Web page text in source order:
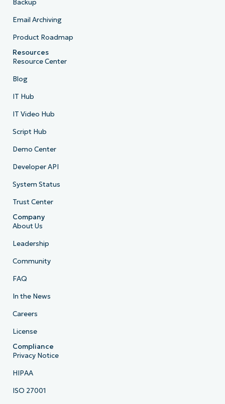
Backup
Email Archiving
Product Roadmap
Resources
Resource Center
Blog
IT Hub
IT Video Hub
Script Hub
Demo Center
Developer API
System Status
Trust Center
Company
About Us
Leadership
Community
FAQ
In the News
Careers
License
Compliance
Privacy Notice
HIPAA
ISO 27001